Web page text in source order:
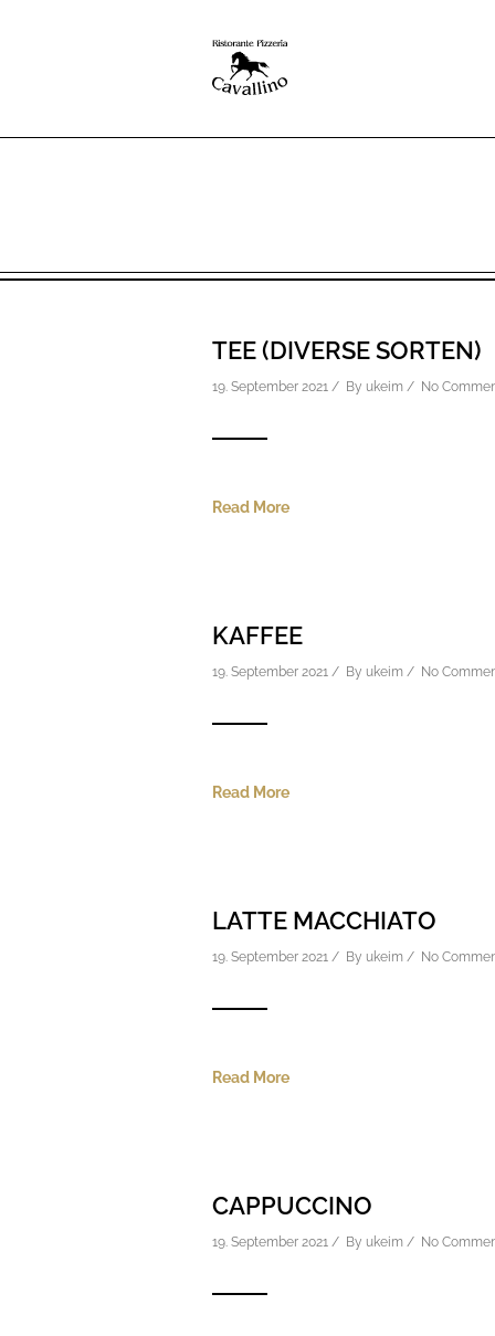
TEE (DIVERSE SORTEN)
19. September 2021 / By ukeim / No
Read More
KAFFEE
19. September 2021 / By ukeim / No
Read More
LATTE MACCHIATO
19. September 2021 / By ukeim / No
Read More
CAPPUCCINO
19. September 2021 / By ukeim / No